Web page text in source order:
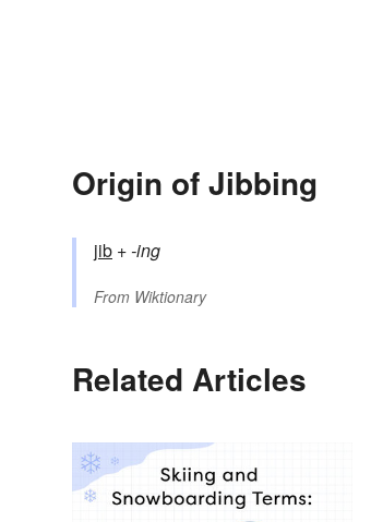
Origin of Jibbing
jib +‎-ing
From Wiktionary
Related Articles